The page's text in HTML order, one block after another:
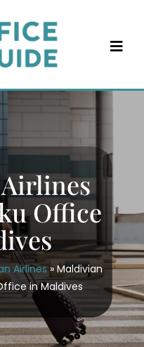
Office
Airlines» Maldivian
in Maldives